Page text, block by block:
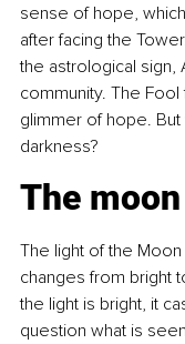
sense of hope,
after facing the
the astrological sign,
community. The
glimmer of hope.
darkness?
The moon
The light of the
changes from bright
the light is bright, it
question what is